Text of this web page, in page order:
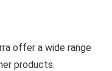
offer a wide range
products.